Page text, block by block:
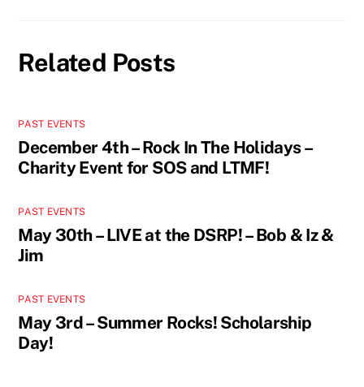
Related Posts
PAST EVENTS
December 4th – Rock In The Holidays –
Charity Event for SOS and LTMF!
PAST EVENTS
May 30th – LIVE at the DSRP! – Bob & Iz &
Jim
PAST EVENTS
May 3rd – Summer Rocks! Scholarship
Day!